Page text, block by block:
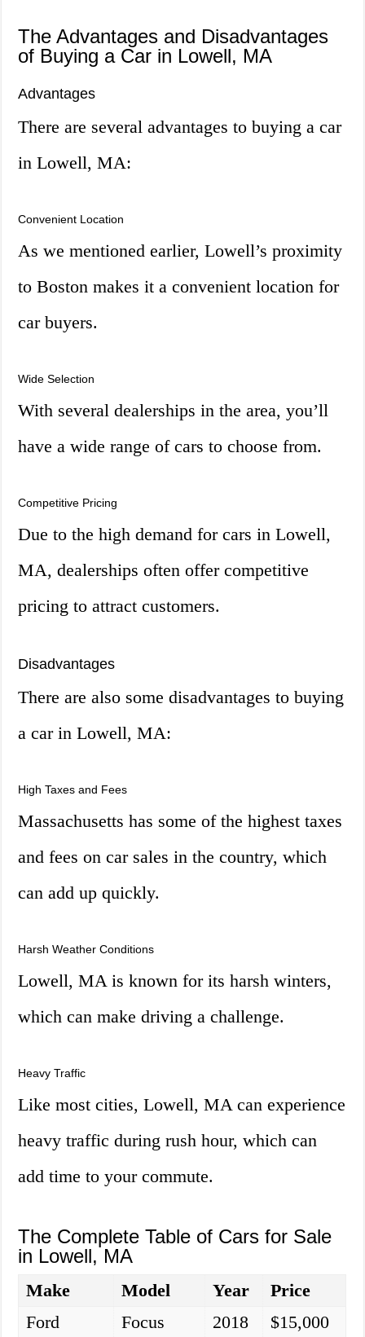
The Advantages and Disadvantages
of Buying a Car in Lowell, MA
Advantages
There are several advantages to buying a car
in Lowell, MA:
Convenient Location
As we mentioned earlier, Lowell’s proximity
to Boston makes it a convenient location for
car buyers.
Wide Selection
With several dealerships in the area, you’ll
have a wide range of cars to choose from.
Competitive Pricing
Due to the high demand for cars in Lowell,
MA, dealerships often offer competitive
pricing to attract customers.
Disadvantages
There are also some disadvantages to buying
a car in Lowell, MA:
High Taxes and Fees
Massachusetts has some of the highest taxes
and fees on car sales in the country, which
can add up quickly.
Harsh Weather Conditions
Lowell, MA is known for its harsh winters,
which can make driving a challenge.
Heavy Traffic
Like most cities, Lowell, MA can experience
heavy traffic during rush hour, which can
add time to your commute.
The Complete Table of Cars for Sale
in Lowell, MA
Make Model Year
Price
Ford
Focus 2018
$15,000